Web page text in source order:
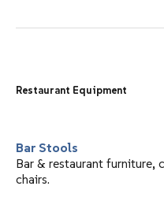
Restaurant Equipment
Bar Stools
Bar & restaurant furniture,
chairs.